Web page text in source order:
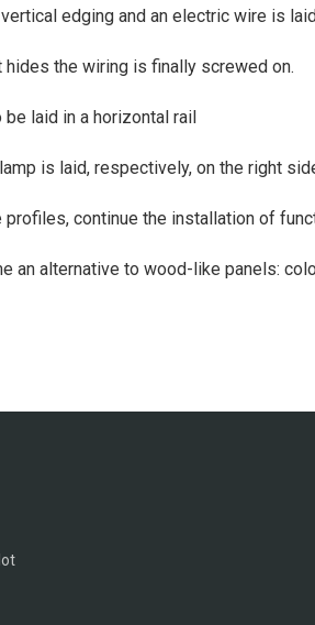
edging and an electric wire is
the wiring is finally screwed on.
laid in a horizontal rail
is laid, respectively, on the right
continue the installation of
an alternative to wood-like panels: